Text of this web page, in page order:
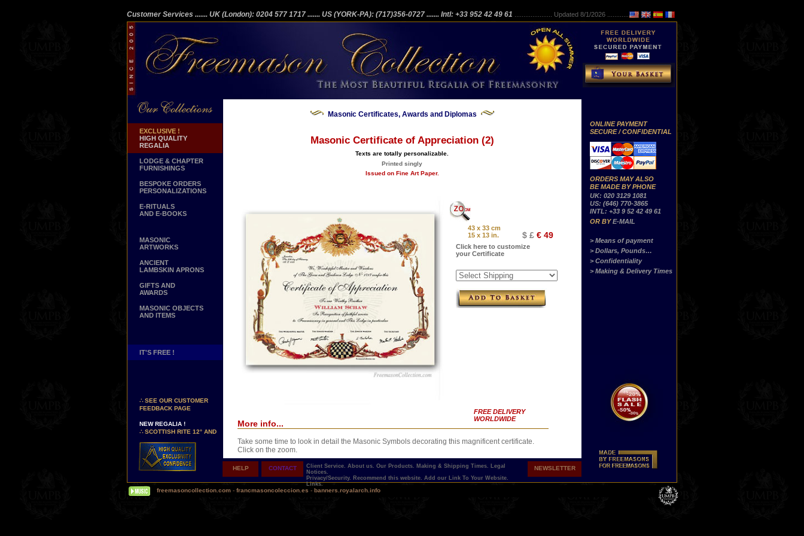
Customer Services ....... UK (London): 0204 577 1717 ....... US (YORK-PA): (717)356-0727 ....... Intl: +33 952 42 49 61 Updated 8/1/2026 ...............
FEEDBACK PAGE
∴SCOTTISH RITE 12° AND
14° DEGREES APRONS
∴MARTINISM
∴UK GRAND RANKS
REGALIA
YOUR NAME HAND
EMBROIDERED ON YOUR
EXCLUSIVE !
HIGH QUALITY
REGALIA
LODGE & CHAPTER
FURNISHINGS
BESPOKE ORDERS
PERSONALIZATIONS
E-RITUALS
AND E-BOOKS
MASONIC
ARTWORKS
ANCIENT
LAMBSKIN APRONS
GIFTS AND
AWARDS
MASONIC OBJECTS
AND ITEMS
IT'S FREE !
HELP CONTACT Client Service. About us. Our Products. Making & Shipping Times. Legal
Notices.
Privacy/Security. Recommend this website. Add our Link To Your Website.
Links.
NEWSLETTER
freemasoncollection.com - francmasoncoleccion.es - banners.royalarch.info
Masonic Certificates, Awards and Diplomas
Masonic Certificate of Appreciation (2)
Texts are totally personalizable.
Printed singly
Issued on Fine Art Paper.
43 x 33 cm
15 x 13 in.
$ £ € 49
Click here to customize
your Certificate
FREE DELIVERY
WORLDWIDE
More info...
Take some time to look in detail the Masonic Symbols decorating this magnificent certificate.
Click on the zoom.
ONLINE PAYMENT
SECURE / CONFIDENTIAL
ORDERS MAY ALSO
BE MADE BY PHONE
UK: 020 3129 1081
US: (646) 770-3865
INTL: +33 9 52 42 49 61
OR BYE-MAIL
> Means of payment
> Dollars, Pounds…
> Confidentiality
> Making & Delivery Times